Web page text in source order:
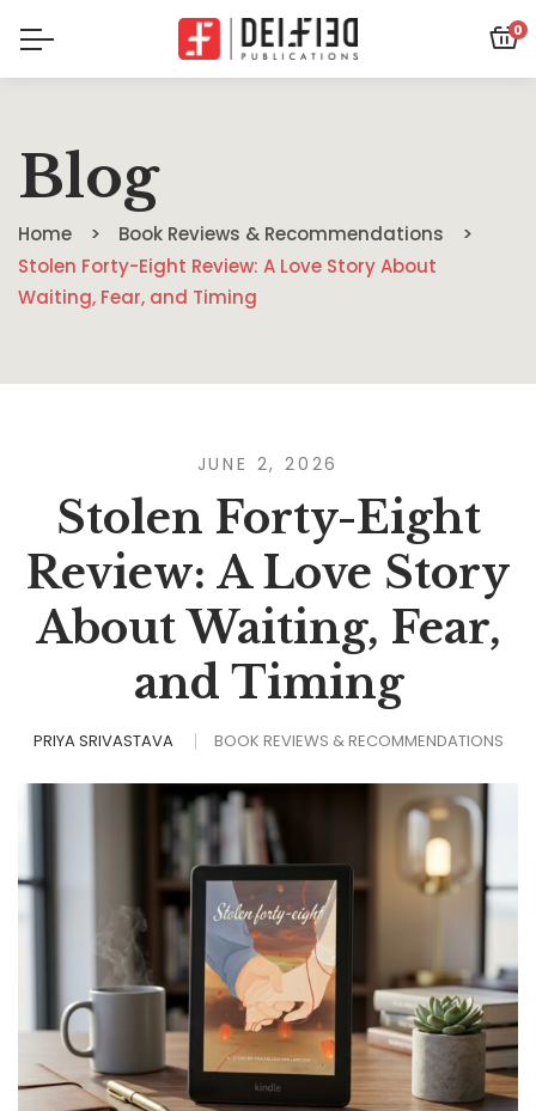
0
Blog
Home
Book Reviews & Recommendations
Stolen Forty-Eight Review: A Love Story About
Waiting, Fear, and Timing
JUNE 2, 2026
Stolen Forty-Eight
Review: A Love Story
About Waiting, Fear,
and Timing
PRIYA SRIVASTAVA BOOK REVIEWS & RECOMMENDATIONS